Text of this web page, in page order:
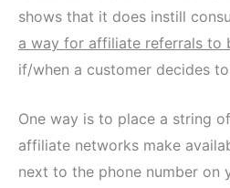
shows that it does instill
a way for affiliate referrals to
if/when a customer decides
One way is to place a string
affiliate networks make
next to the phone number on